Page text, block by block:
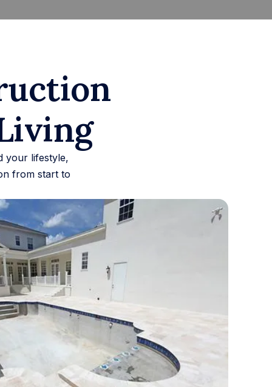
your lifestyle,
from start to